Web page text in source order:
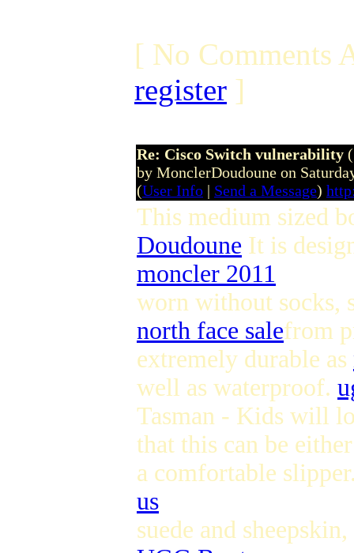
[ No Comments
register ]
Re: Cisco Switch vulnerability
by MonclerDoudoune on
(User Info | Send a Message)
This medium sized
Doudoune It is
moncler 2011
worn without socks,
north face salefrom
extremely durable as
well as waterproof.
Tasman - Kids will
that this can be
a comfortable
us
suede and